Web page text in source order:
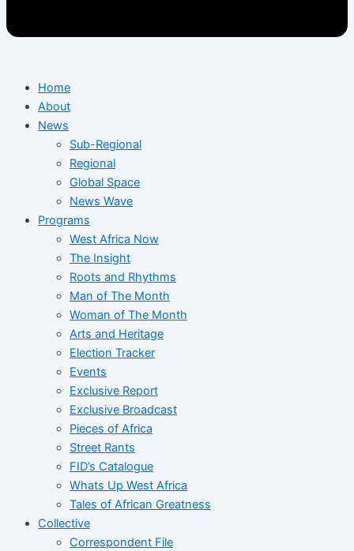
Home
About
News
Sub-Regional
Regional
Global Space
News Wave
Programs
West Africa Now
The Insight
Roots and Rhythms
Man of The Month
Woman of The Month
Arts and Heritage
Election Tracker
Events
Exclusive Report
Exclusive Broadcast
Pieces of Africa
Street Rants
FID’s Catalogue
Whats Up West Africa
Tales of African Greatness
Collective
Correspondent File